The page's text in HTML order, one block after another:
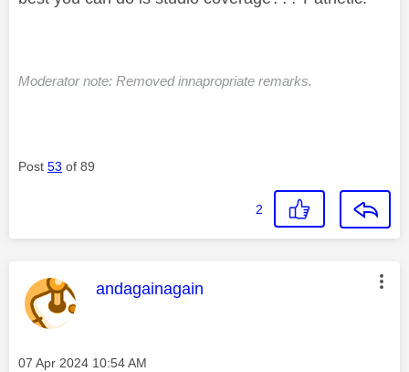
Moderator note: Removed innapropriate remarks.
Post 53 of 89
2
This message was authored by:
andagainagain
Message posted on
‎07 Apr 2024 10:54 AM